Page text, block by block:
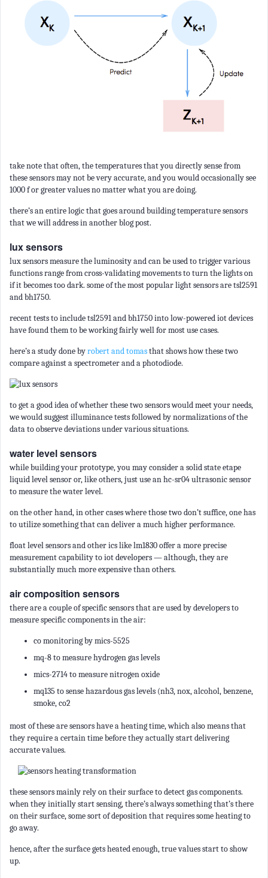
take note that often, the temperatures that you directly sense from
these sensors may not be very accurate, and you would occasionally see
1000 f or greater values no matter what you are doing.
there’s an entire logic that goes around building temperature sensors
that we will address in another blog post.
lux sensors
lux sensors measure the luminosity and can be used to trigger various
functions range from cross-validating movements to turn the lights on
if it becomes too dark. some of the most popular light sensors are tsl2591
and bh1750.
recent tests to include tsl2591 and bh1750 into low-powered iot devices
have found them to be working fairly well for most use cases.
here’s a study done byrobert and tomasthat shows how these two
compare against a spectrometer and a photodiode.
to get a good idea of whether these two sensors would meet your needs,
we would suggest illuminance tests followed by normalizations of the
data to observe deviations under various situations.
water level sensors
while building your prototype, you may consider a solid state etape
liquid level sensor or, like others, just use an hc-sr04 ultrasonic sensor
to measure the water level.
on the other hand, in other cases where those two don’t suffice, one has
to utilize something that can deliver a much higher performance.
float level sensors and other ics like lm1830 offer a more precise
measurement capability to iot developers — although, they are
substantially much more expensive than others.
air composition sensors
there are a couple of specific sensors that are used by developers to
measure specific components in the air:
co monitoring by mics-5525
mq-8 to measure hydrogen gas levels
mics-2714 to measure nitrogen oxide
mq135 to sense hazardous gas levels (nh3, nox, alcohol, benzene,
smoke, co2
most of these are sensors have a heating time, which also means that
they require a certain time before they actually start delivering
accurate values.
these sensors mainly rely on their surface to detect gas components.
when they initially start sensing, there’s always something that’s there
on their surface, some sort of deposition that requires some heating to
go away.
hence, after the surface gets heated enough, true values start to show
up.